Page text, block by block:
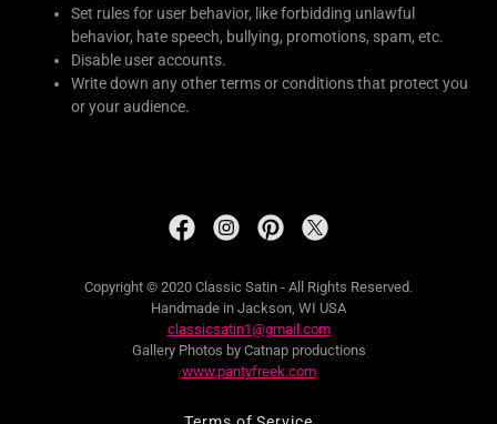
Set rules for user behavior, like forbidding unlawful
behavior, hate speech, bullying, promotions, spam, etc.
Disable user accounts.
Write down any other terms or conditions that protect you
or your audience.
Copyright © 2020 Classic Satin - All Rights Reserved.
Handmade in Jackson, WI USA
classicsatin1@gmail.com
Gallery Photos by Catnap productions
www.pantyfreek.com